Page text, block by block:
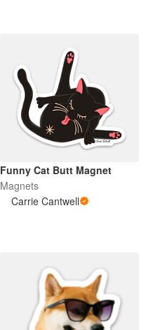
Funny Cat Butt Magnet
Magnets
Carrie Cantwell